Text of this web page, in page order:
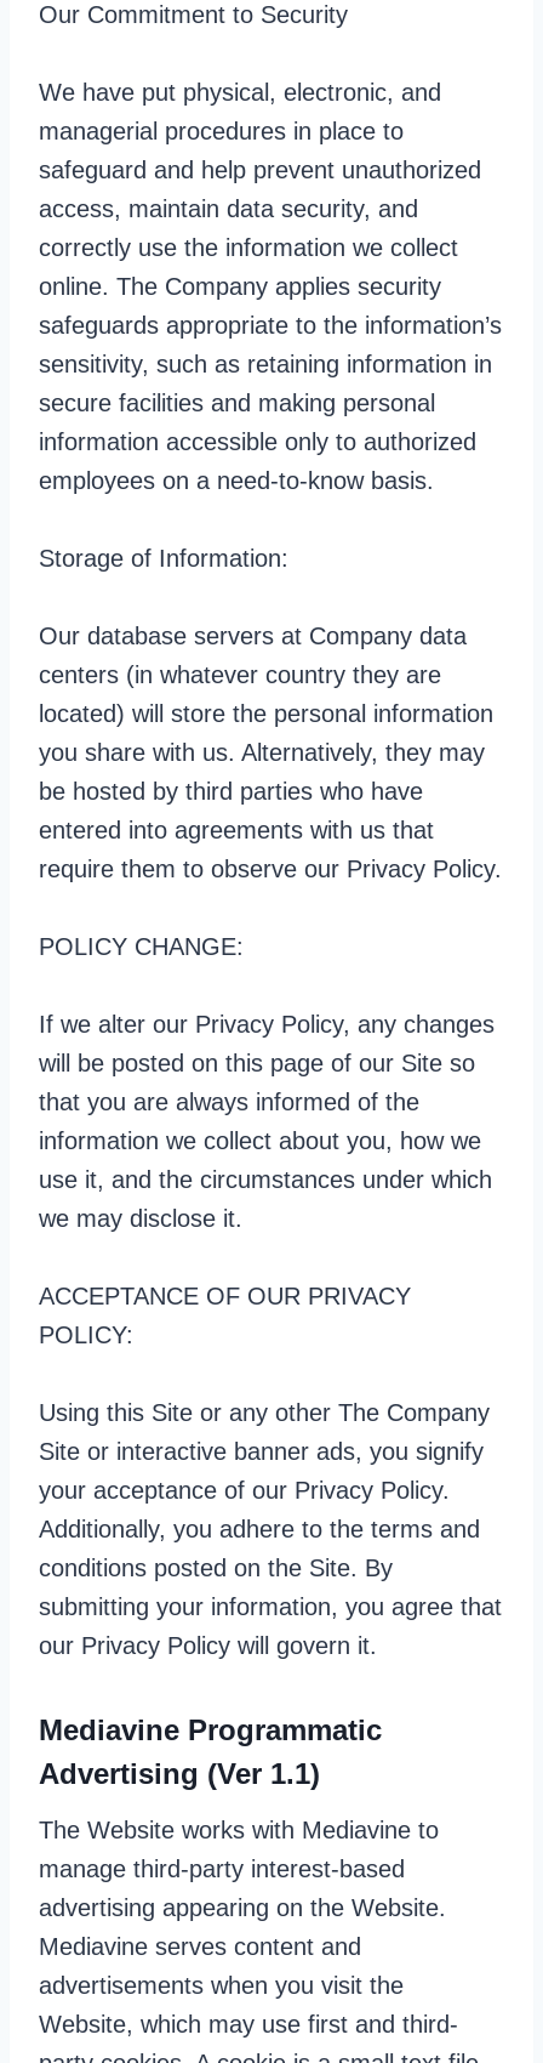
Our Commitment to Security
We have put physical, electronic, and
managerial procedures in place to
safeguard and help prevent unauthorized
access, maintain data security, and
correctly use the information we collect
online. The Company applies security
safeguards appropriate to the information’s
sensitivity, such as retaining information in
secure facilities and making personal
information accessible only to authorized
employees on a need-to-know basis.
Storage of Information:
Our database servers at Company data
centers (in whatever country they are
located) will store the personal information
you share with us. Alternatively, they may
be hosted by third parties who have
entered into agreements with us that
require them to observe our Privacy Policy.
POLICY CHANGE:
If we alter our Privacy Policy, any changes
will be posted on this page of our Site so
that you are always informed of the
information we collect about you, how we
use it, and the circumstances under which
we may disclose it.
ACCEPTANCE OF OUR PRIVACY
POLICY:
Using this Site or any other The Company
Site or interactive banner ads, you signify
your acceptance of our Privacy Policy.
Additionally, you adhere to the terms and
conditions posted on the Site. By
submitting your information, you agree that
our Privacy Policy will govern it.
Mediavine Programmatic
Advertising (Ver 1.1)
The Website works with Mediavine to
manage third-party interest-based
advertising appearing on the Website.
Mediavine serves content and
advertisements when you visit the
Website, which may use first and third-